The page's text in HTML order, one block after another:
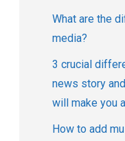
What are the
media?
3 crucial
news story
will make you
How to add